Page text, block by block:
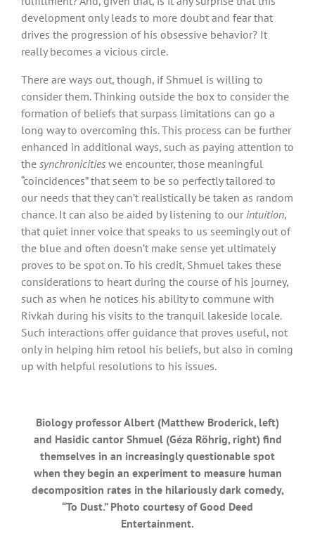
development only leads to more doubt and fear that
drives the progression of his obsessive behavior? It
really becomes a vicious circle.
There are ways out, though, if Shmuel is willing to
consider them. Thinking outside the box to consider the
formation of beliefs that surpass limitations can go a
long way to overcoming this. This process can be further
enhanced in additional ways, such as paying attention to
the synchronicities we encounter, those meaningful
“coincidences” that seem to be so perfectly tailored to
our needs that they can’t realistically be taken as random
chance. It can also be aided by listening to our intuition,
that quiet inner voice that speaks to us seemingly out of
the blue and often doesn’t make sense yet ultimately
proves to be spot on. To his credit, Shmuel takes these
considerations to heart during the course of his journey,
such as when he notices his ability to commune with
Rivkah during his visits to the tranquil lakeside locale.
Such interactions offer guidance that proves useful, not
only in helping him retool his beliefs, but also in coming
up with helpful resolutions to his issues.
Biology professor Albert (Matthew Broderick, left)
and Hasidic cantor Shmuel (Géza Röhrig, right) find
themselves in an increasingly questionable spot
when they begin an experiment to measure human
decomposition rates in the hilariously dark comedy,
“To Dust.” Photo courtesy of Good Deed
Entertainment.